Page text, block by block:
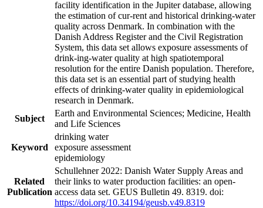
facility identification in the Jupiter database, allowing
the estimation of cur-rent and historical drinking-water
quality across Denmark. In combination with the
Danish Address Register and the Civil Registration
System, this data set allows exposure assessments of
drink-ing-water quality at high spatiotemporal
resolution for the entire Danish population. Therefore,
this data set is an essential part of studying health
effects of drinking-water quality in epidemiological
research in Denmark.
Subject
Earth and Environmental Sciences; Medicine, Health
and Life Sciences
Keyword
drinking water
exposure assessment
epidemiology
Related
Publication
Schullehner 2022: Danish Water Supply Areas and
their links to water production facilities: an open-
access data set. GEUS Bulletin 49. 8319. doi:
https://doi.org/10.34194/geusb.v49.8319